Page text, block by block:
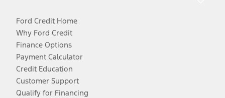
Ford Credit Home
Why Ford Credit
Finance Options
Payment Calculator
Credit Education
Customer Support
Qualify for Financing